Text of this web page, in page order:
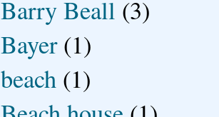
Barry Beall (3)
Bayer (1)
beach (1)